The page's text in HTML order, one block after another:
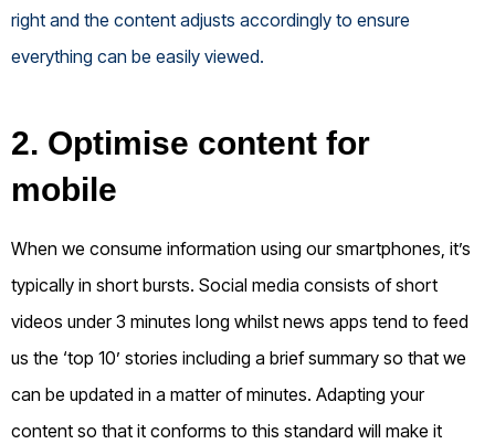
right and the content adjusts accordingly to ensure
everything can be easily viewed.
2. Optimise content for
mobile
When we consume information using our smartphones, it’s
typically in short bursts. Social media consists of short
videos under 3 minutes long whilst news apps tend to feed
us the ‘top 10’ stories including a brief summary so that we
can be updated in a matter of minutes. Adapting your
content so that it conforms to this standard will make it